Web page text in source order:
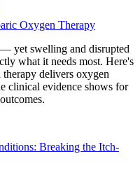
Oxygen Therapy
yet swelling and disrupted
what it needs most. Here's
delivers oxygen
clinical evidence shows for
Breaking the Itch-